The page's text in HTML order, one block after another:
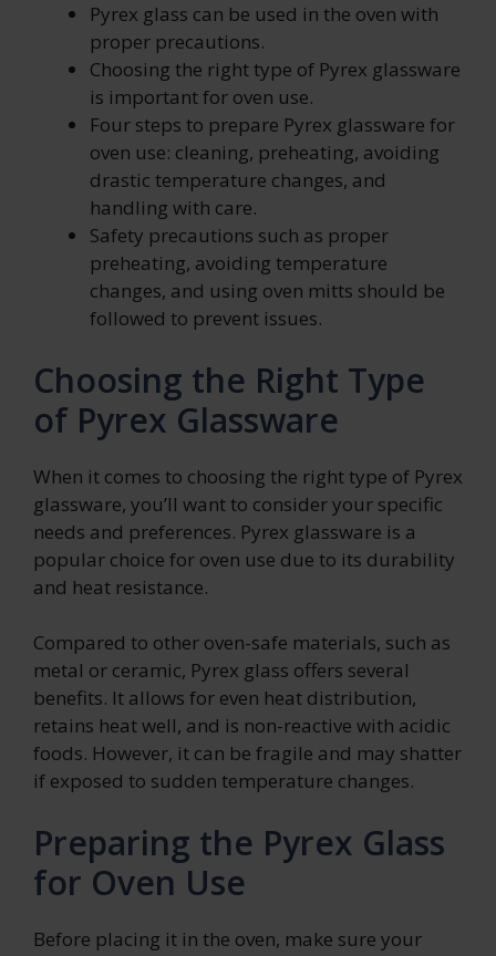
Pyrex glass can be used in the oven with
proper precautions.
Choosing the right type of Pyrex glassware
is important for oven use.
Four steps to prepare Pyrex glassware for
oven use: cleaning, preheating, avoiding
drastic temperature changes, and
handling with care.
Safety precautions such as proper
preheating, avoiding temperature
changes, and using oven mitts should be
followed to prevent issues.
Choosing the Right Type
of Pyrex Glassware
When it comes to choosing the right type of Pyrex
glassware, you’ll want to consider your specific
needs and preferences. Pyrex glassware is a
popular choice for oven use due to its durability
and heat resistance.
Compared to other oven-safe materials, such as
metal or ceramic, Pyrex glass offers several
benefits. It allows for even heat distribution,
retains heat well, and is non-reactive with acidic
foods. However, it can be fragile and may shatter
if exposed to sudden temperature changes.
Preparing the Pyrex Glass
for Oven Use
Before placing it in the oven, make sure your